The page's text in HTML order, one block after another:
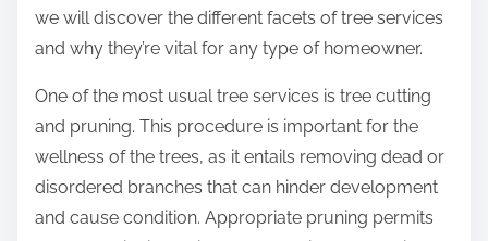
we will discover the different facets of tree services
and why they’re vital for any type of homeowner.
One of the most usual tree services is tree cutting
and pruning. This procedure is important for the
wellness of the trees, as it entails removing dead or
disordered branches that can hinder development
and cause condition. Appropriate pruning permits